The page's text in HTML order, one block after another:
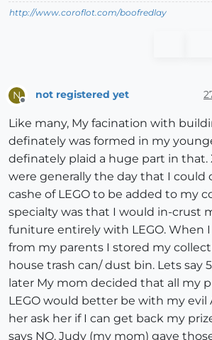
http://www.coroflot.com/boofredlay
N not registered yet
Like many, My facination with
definately was formed in my
definately plaid a huge part in that.
were generally the day that I could
cashe of LEGO to be added to my
specialty was that I would in-crust
funiture entirely with LEGO. When
from my parents I stored my
house trash can/ dust bin. Lets say
later My mom decided that all my
LEGO would better be with my evil
her ask her if I can get back my
says NO. Judy (my mom) gave